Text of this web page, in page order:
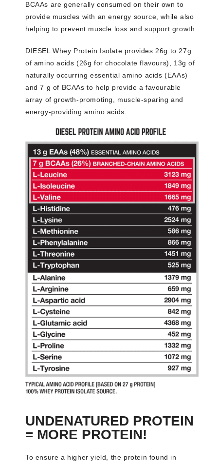
BCAAs are generally consumed on their own to
provide muscles with an energy source, while also
helping to prevent muscle loss and support growth.
DIESEL Whey Protein Isolate provides 26g to 27g
of amino acids (26g for chocolate flavours), 13g of
naturally occurring essential amino acids (EAAs)
and 7 g of BCAAs to help provide a favourable
array of growth-promoting, muscle-sparing and
energy-providing amino acids.
UNDENATURED PROTEIN
= MORE PROTEIN!
To ensure a higher yield, the protein found in